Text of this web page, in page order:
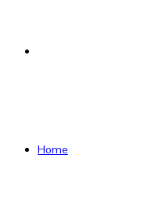
Home